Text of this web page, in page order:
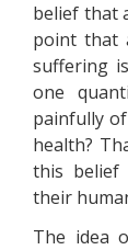
belief that
point that
suffering
one
painfully
health?
this belief
their
The idea